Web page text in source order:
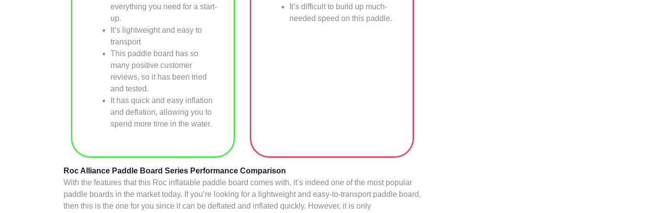
everything you need for a start-
up.
It’s lightweight and easy to
transport
This paddle board has so
many positive customer
reviews, so it has been tried
and tested.
It has quick and easy inflation
and deflation, allowing you to
spend more time in the water.
It’s difficult to build up much-
needed speed on this paddle.
Roc Alliance Paddle Board Series Performance Comparison
With the features that this Roc inflatable paddle board comes with, it’s indeed one of the most popular
paddle boards in the market today. If you’re looking for a lightweight and easy-to-transport paddle board,
then this is the one for you since it can be deflated and inflated quickly. However, it is only